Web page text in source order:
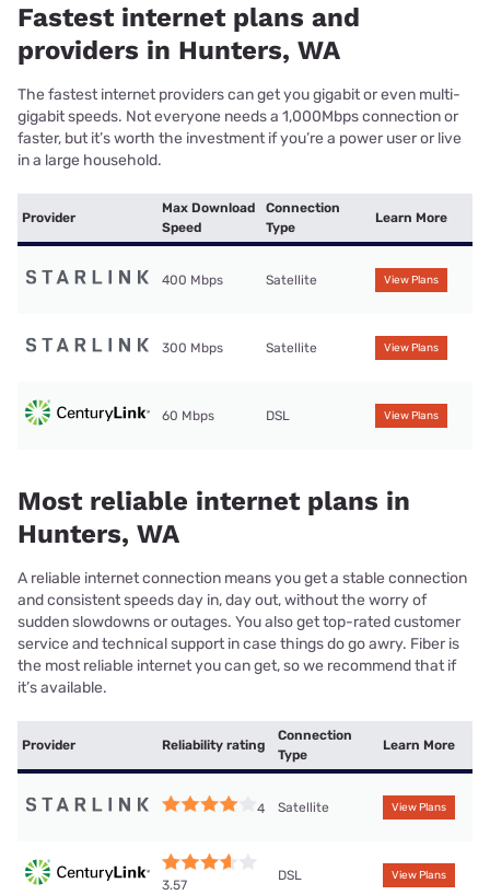
Fastest internet plans and
providers in Hunters, WA
The fastest internet providers can get you gigabit or even multi-
gigabit speeds. Not everyone needs a 1,000Mbps connection or
faster, but it’s worth the investment if you’re a power user or live
in a large household.
Provider
Max Download
Speed
Connection
Type
Learn More
400 Mbps Satellite View Plans
300 Mbps Satellite View Plans
60 Mbps DSL View Plans
Most reliable internet plans in
Hunters, WA
A reliable internet connection means you get a stable connection
and consistent speeds day in, day out, without the worry of
sudden slowdowns or outages. You also get top-rated customer
service and technical support in case things do go awry. Fiber is
the most reliable internet you can get, so we recommend that if
it’s available.
Provider Reliability rating
Connection
Type
Learn More
4 Satellite View Plans
3.57
DSL View Plans